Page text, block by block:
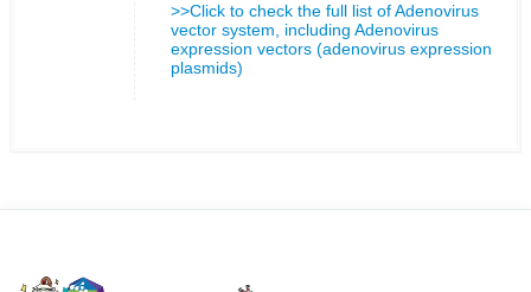
>>Click to check the full list of Adenovirus
vector system, including Adenovirus
expression vectors (adenovirus expression
plasmids)